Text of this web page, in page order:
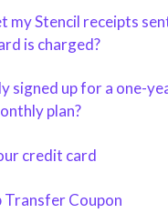
my Stencil receipts
is charged?
signed up for a one-
plan?
credit card
Transfer Coupon